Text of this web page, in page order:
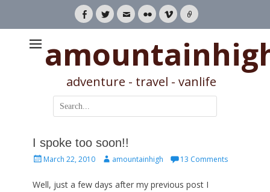
Facebook
TwitterEmailFlickrVimeoLink
adventure - travel - vanlife
Search
for:
I spoke too soon!!
PostedMarch 22, 2010 Authoramountainhigh 13 Comments
Well, just a few days after my previous post I